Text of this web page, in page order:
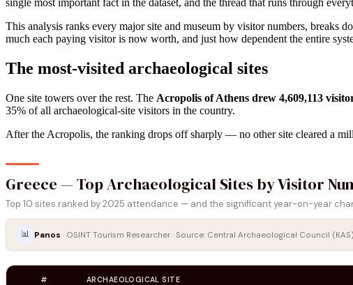
This analysis ranks every major site and museum by visitor numbers, breaks
much each paying visitor is now worth, and just how dependent the entire
The most-visited archaeological sites
One site towers over the rest. The Acropolis of Athens drew 4,609,113
35% of all archaeological-site visitors in the country.
After the Acropolis, the ranking drops off sharply — no other site cleared a
Greece — Top Archaeological Sites by Visitor
Top 10 sites ranked by 2025 attendance — and the significant year-on-year
📊 Panos · OSINT Tourism Researcher · Source: Central Archaeological Council
# ARCHAEOLOGICAL SITE